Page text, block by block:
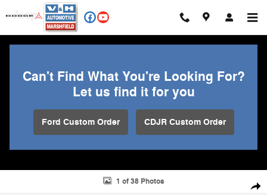
Skip to main content
Can't Find What You're Looking For?
Let us find it for you
Ford Custom Order CDJR Custom Order
New 2026 Ford F-150 Lariat Truck Photo 1 of 38
1 of 38 Photos